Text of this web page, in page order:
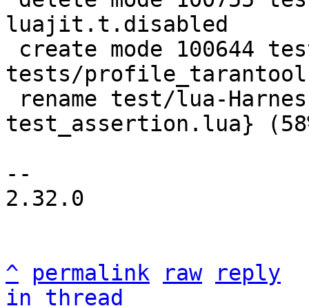
luajit.t.disabled
tests/
test_assertion.lua}
--
2.32.0
^ permalink raw
reply
in thread